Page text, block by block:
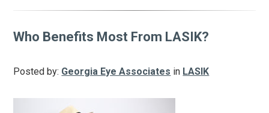
Who Benefits Most From LASIK?
Posted by: Georgia Eye Associates in LASIK